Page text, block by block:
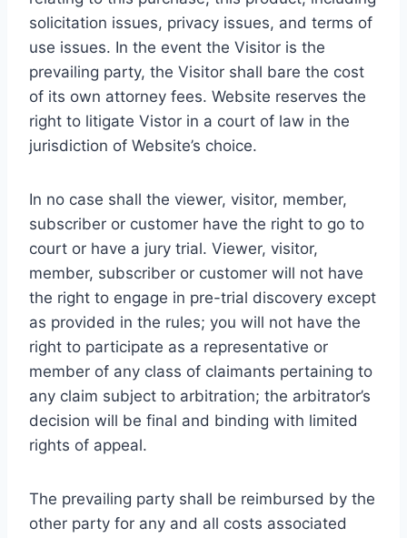
solicitation issues, privacy issues, and terms of
use issues. In the event the Visitor is the
prevailing party, the Visitor shall bare the cost
of its own attorney fees. Website reserves the
right to litigate Vistor in a court of law in the
jurisdiction of Website’s choice.
In no case shall the viewer, visitor, member,
subscriber or customer have the right to go to
court or have a jury trial. Viewer, visitor,
member, subscriber or customer will not have
the right to engage in pre-trial discovery except
as provided in the rules; you will not have the
right to participate as a representative or
member of any class of claimants pertaining to
any claim subject to arbitration; the arbitrator’s
decision will be final and binding with limited
rights of appeal.
The prevailing party shall be reimbursed by the
other party for any and all costs associated